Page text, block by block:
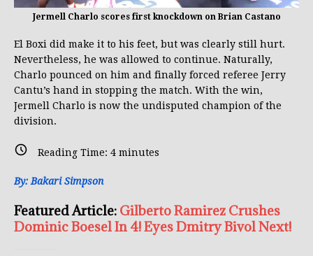
Jermell Charlo scores first knockdown on Brian Castano
El Boxi did make it to his feet, but was clearly still hurt.
Nevertheless, he was allowed to continue. Naturally,
Charlo pounced on him and finally forced referee Jerry
Cantu’s hand in stopping the match. With the win,
Jermell Charlo is now the undisputed champion of the
division.
Reading Time: 4 minutes
By: Bakari Simpson
Featured Article: Gilberto Ramirez Crushes
Dominic Boesel In 4! Eyes Dmitry Bivol Next!